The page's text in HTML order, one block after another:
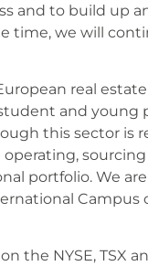
and to build up
time, we will
real
and young
this sec­tor is
port­fo­lio. We
the NYSE, TSX